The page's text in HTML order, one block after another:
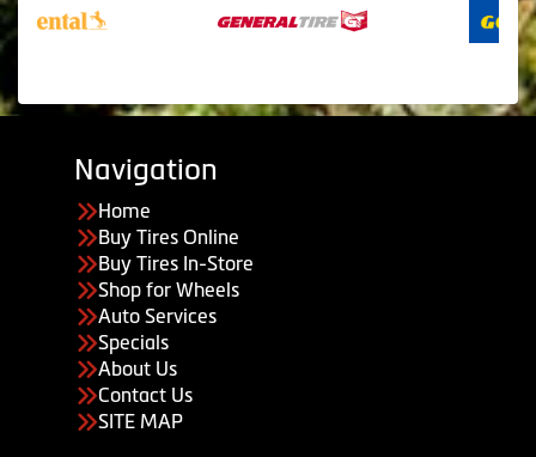
Navigation
Home
Buy Tires Online
Buy Tires In-Store
Shop for Wheels
Auto Services
Specials
About Us
Contact Us
SITE MAP